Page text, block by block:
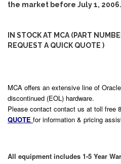
the market before July 1, 2006.
IN STOCK AT MCA (PART
REQUEST A QUICK QUOTE )
MCA offers an extensive line of
discontinued (EOL) hardware.
Please contact contact us at toll free
QUOTE for information & pricing
All equipment includes 1-5 Year